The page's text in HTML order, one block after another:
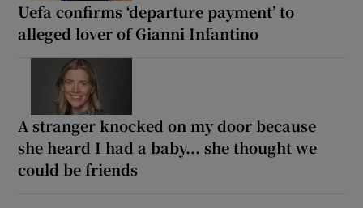
Uefa confirms ‘departure payment’ to
alleged lover of Gianni Infantino
A stranger knocked on my door because
she heard I had a baby... she thought we
could be friends